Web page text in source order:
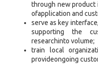
through new product
ofapplication and
serve as key
supporting the
researchinto volume;
train local
provideongoing